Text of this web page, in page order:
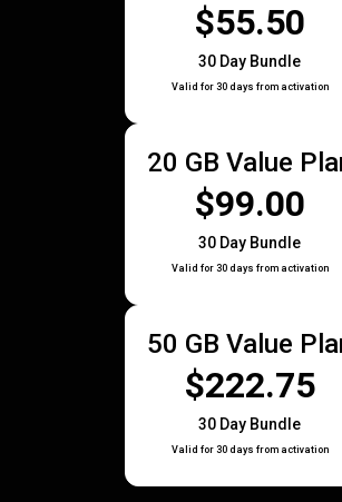
$55.50
30 Day Bundle
Valid for 30 days from activation
20 GB Value
$99.00
30 Day Bundle
Valid for 30 days from activation
50 GB Value
$222.75
30 Day Bundle
Valid for 30 days from activation